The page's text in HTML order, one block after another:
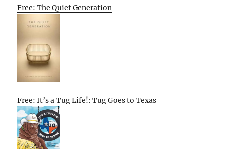
Free: The Quiet Generation
Free: It’s a Tug Life!: Tug Goes to Texas